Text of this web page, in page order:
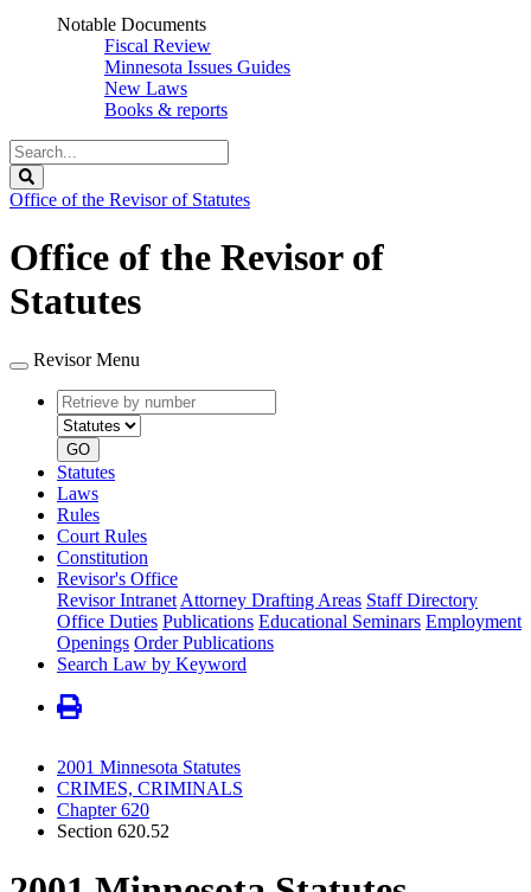
Notable Documents
Fiscal Review
Minnesota Issues Guides
New Laws
Books & reports
Search
Legislature
Office of the Revisor of Statutes
Office of the Revisor of
Statutes
Revisor Menu
Retrieve
by
number
type
GO
Statutes
Laws
Rules
Court Rules
Constitution
Revisor's Office
Revisor Intranet Attorney Drafting Areas Staff Directory
Office Duties Publications Educational Seminars Employment
Openings Order Publications
Search Law by Keyword
2001 Minnesota Statutes
CRIMES, CRIMINALS
Chapter 620
Section 620.52